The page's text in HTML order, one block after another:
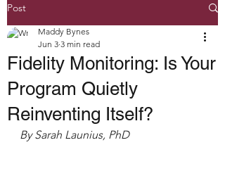
Post
Fidelity Monitoring: Is Your
Program Quietly
Reinventing Itself?
Maddy Bynes
Jun 3 3 min read
By Sarah Launius, PhD